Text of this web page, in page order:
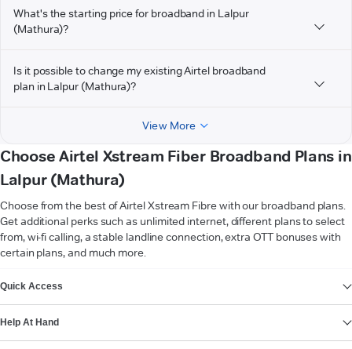
What's the starting price for broadband in Lalpur
(Mathura)?
Is it possible to change my existing Airtel broadband
plan in Lalpur (Mathura)?
View More
Choose Airtel Xstream Fiber Broadband Plans in
Lalpur (Mathura)
Choose from the best of Airtel Xstream Fibre with our broadband plans.
Get additional perks such as unlimited internet, different plans to select
from, wi-fi calling, a stable landline connection, extra OTT bonuses with
certain plans, and much more.
Quick Access
Help At Hand